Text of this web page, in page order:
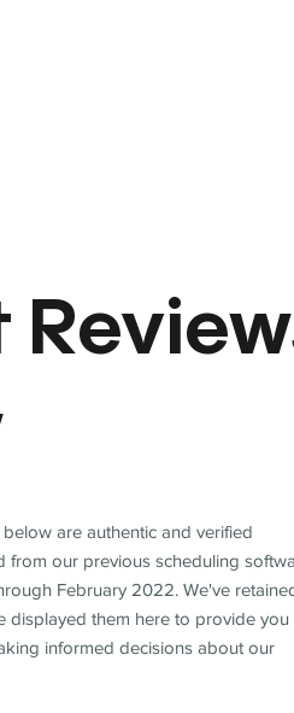
are authentic and verified
from our previous scheduling
February 2022. We've
displayed them here to provide you
informed decisions about our